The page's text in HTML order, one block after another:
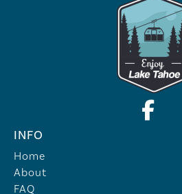
INFO
Home
About
FAQ